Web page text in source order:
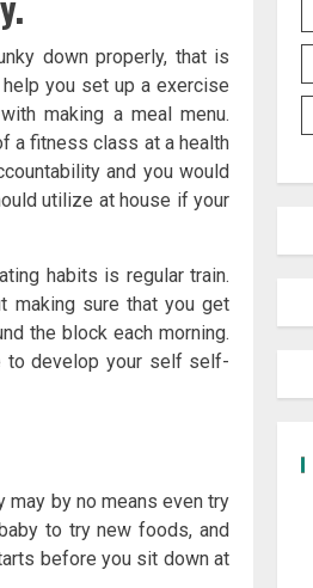
down properly, that is
you set up a exercise
making a meal menu.
a fitness class at a health
and you would
utilize at house if your
habits is regular train.
making sure that you get
the block each morning.
to develop your self self-
may by no means even try
to try new foods, and
before you sit down at